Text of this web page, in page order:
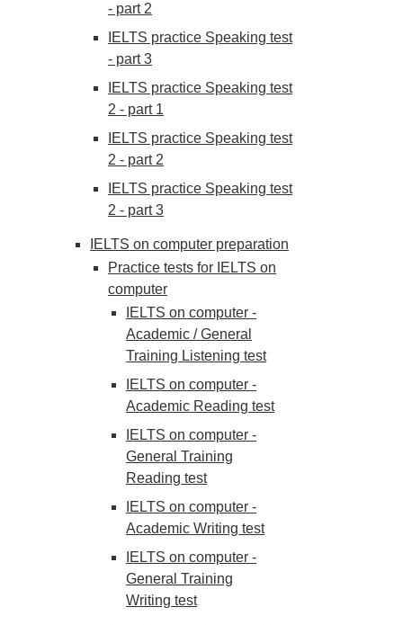
- part 2
IELTS practice Speaking test
- part 3
IELTS practice Speaking test
2 - part 1
IELTS practice Speaking test
2 - part 2
IELTS practice Speaking test
2 - part 3
IELTS on computer preparation
Practice tests for IELTS on
computer
IELTS on computer -
Academic / General
Training Listening test
IELTS on computer -
Academic Reading test
IELTS on computer -
General Training
Reading test
IELTS on computer -
Academic Writing test
IELTS on computer -
General Training
Writing test